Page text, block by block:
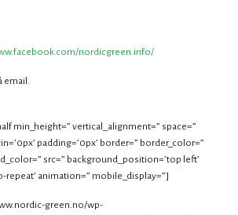
nordicgreen.info/
email.
min_height=” vertical_alignment=” space=”
padding=’0px’ border=” border_color=”
src=” background_position=’top left’
repeat’ animation=” mobile_display=”]
green.no/wp-